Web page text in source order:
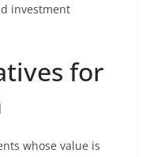
investment
for
whose value is